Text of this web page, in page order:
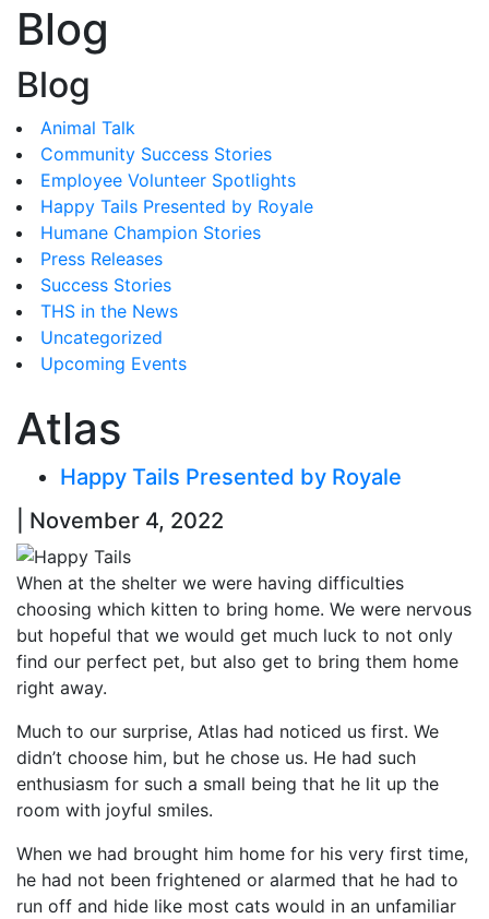
Blog
Blog
Animal Talk
Community Success Stories
Employee Volunteer Spotlights
Happy Tails Presented by Royale
Humane Champion Stories
Press Releases
Success Stories
THS in the News
Uncategorized
Upcoming Events
Atlas
Happy Tails Presented by Royale
| November 4, 2022
When at the shelter we were having difficulties
choosing which kitten to bring home. We were nervous
but hopeful that we would get much luck to not only
find our perfect pet, but also get to bring them home
right away.
Much to our surprise, Atlas had noticed us first. We
didn’t choose him, but he chose us. He had such
enthusiasm for such a small being that he lit up the
room with joyful smiles.
When we had brought him home for his very first time,
he had not been frightened or alarmed that he had to
run off and hide like most cats would in an unfamiliar